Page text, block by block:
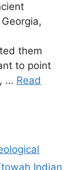
them
to point
… Read
Indian